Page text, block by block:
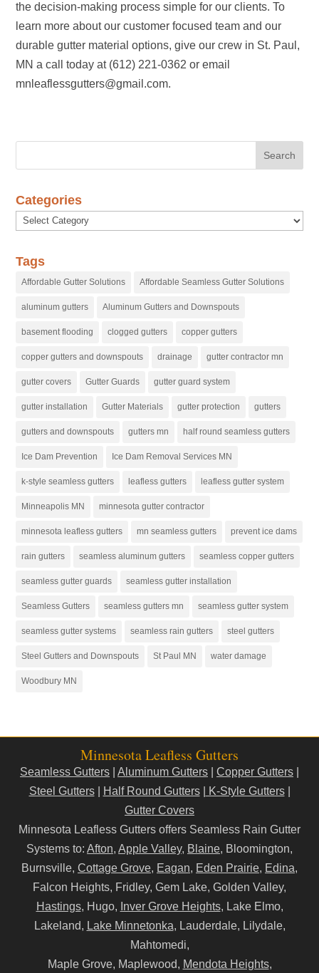
the decision-making process simple for our clients. To
learn more about our customer focused team and our
durable gutter material options, give our crew in St. Paul,
MN a call today at (612) 221-0362 or email
mnleaflessgutters@gmail.com.
Categories
Categories
Tags
Affordable Gutter Solutions Affordable Seamless Gutter Solutions
aluminum gutters Aluminum Gutters and Downspouts
basement flooding clogged gutters copper gutters
copper gutters and downspouts drainage gutter contractor mn
gutter covers Gutter Guards gutter guard system
gutter installation Gutter Materials gutter protection gutters
gutters and downspouts gutters mn half round seamless gutters
Ice Dam Prevention Ice Dam Removal Services MN
k-style seamless gutters leafless gutters leafless gutter system
Minneapolis MN minnesota gutter contractor
minnesota leafless gutters mn seamless gutters prevent ice dams
rain gutters seamless aluminum gutters seamless copper gutters
seamless gutter guards seamless gutter installation
Seamless Gutters seamless gutters mn seamless gutter system
seamless gutter systems seamless rain gutters steel gutters
Steel Gutters and Downspouts St Paul MN water damage
Woodbury MN
Minnesota Leafless Gutters
Seamless Gutters Aluminum Gutters Copper Gutters
Steel Gutters| Half Round Gutters| K-Style Gutters|
Gutter Covers
Minnesota Leafless Gutters offers Seamless Rain Gutter
Systems to: Afton, Apple Valley, Blaine, Bloomington,
Burnsville, Cottage Grove, Eagan, Eden Prairie, Edina,
Falcon Heights, Fridley, Gem Lake, Golden Valley,
Hastings, Hugo, Inver Grove Heights, Lake Elmo,
Lakeland, Lake Minnetonka, Lauderdale, Lilydale,
Mahtomedi,
Maple Grove, Maplewood, Mendota Heights,